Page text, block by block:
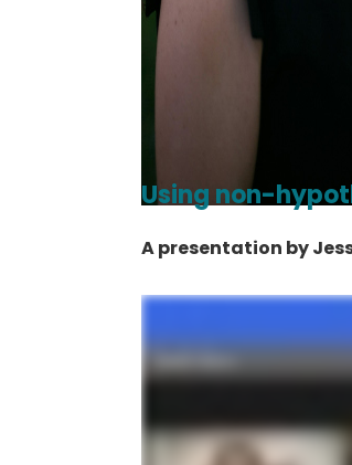
Using non-
A presentation by